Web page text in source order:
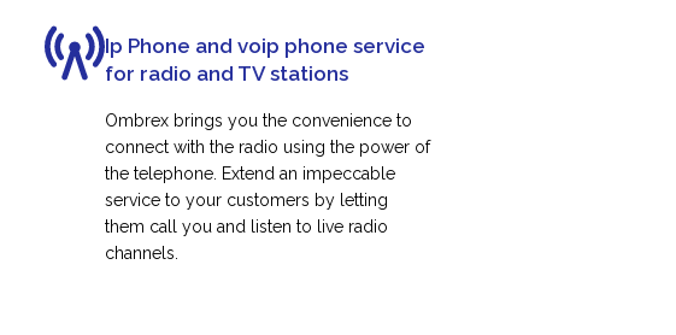
Ip Phone and voip phone service
for radio and TV stations
Ombrex brings you the convenience to
connect with the radio using the power of
the telephone. Extend an impeccable
service to your customers by letting
them call you and listen to live radio
channels.